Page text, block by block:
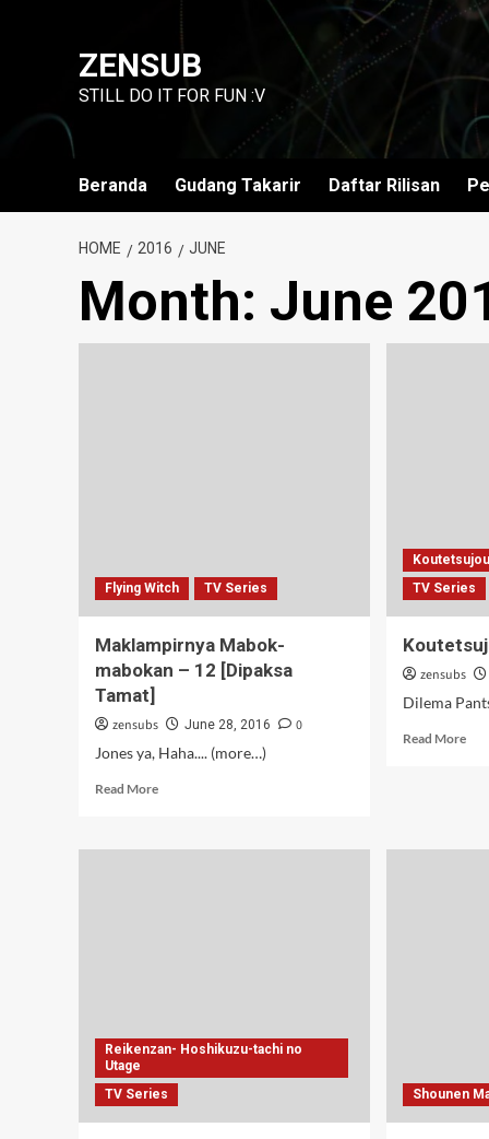
ZENSUB
STILL DO IT FOR FUN :V
Beranda Gudang Takarir Daftar Rilisan
HOME 2016 JUNE
Month: June
Flying Witch TV Series
Maklampirnya Mabok-
mabokan – 12 [Dipaksa
Tamat]
zensubs June 28, 2016
0
Jones ya, Haha.... (more…)
Read MoreRead
Maklampirnya
TV Series
zensubs
Dilema
Read MoreRead
Reikenzan- Hoshikuzu-tachi no
Utage
TV Series
Shounen